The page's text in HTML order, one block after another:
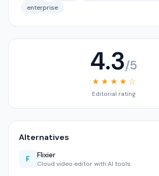
enterprise
4.3/5
★ ★ ★ ★ ☆
Editorial rating
Alternatives
F Flixier
Cloud video editor with AI tools.